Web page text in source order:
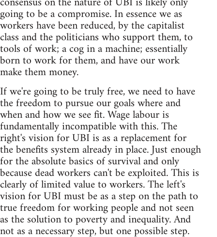
going to be a compromise. In essence we as
workers have been reduced, by the capitalist
class and the politicians who support them, to
tools of work; a cog in a machine; essentially
born to work for them, and have our work
make them money.
If we're going to be truly free, we need to have
the freedom to pursue our goals where and
when and how we see fit. Wage labour is
fundamentally incompatible with this. The
right's vision for UBI is as a replacement for
the benefits system already in place. Just enough
for the absolute basics of survival and only
because dead workers can't be exploited. This is
clearly of limited value to workers. The left's
vision for UBI must be as a step on the path to
true freedom for working people and not seen
as the solution to poverty and inequality. And
not as a necessary step, but one possible step.